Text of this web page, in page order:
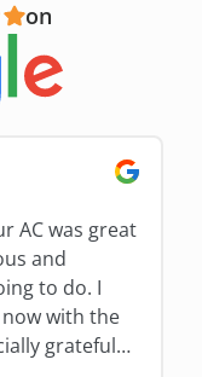
on
AC was great
and
to do. I
now with the
grateful